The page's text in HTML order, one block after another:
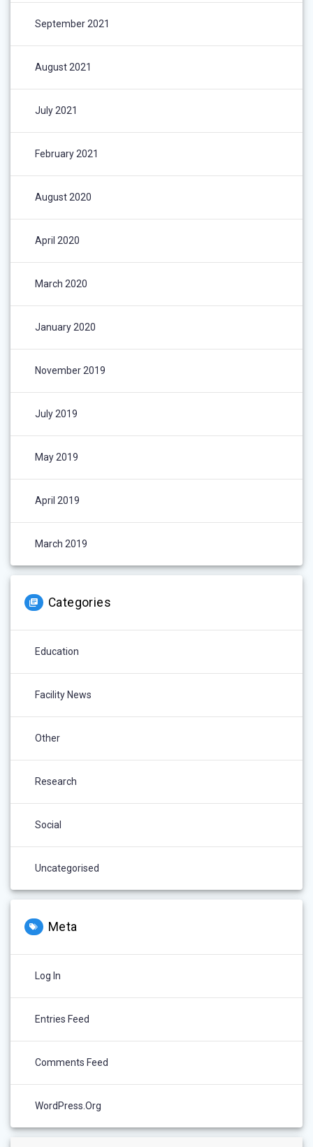
September 2021
August 2021
July 2021
February 2021
August 2020
April 2020
March 2020
January 2020
November 2019
July 2019
May 2019
April 2019
March 2019
Categories
Education
Facility News
Other
Research
Social
Uncategorised
Meta
Log In
Entries Feed
Comments Feed
WordPress.org